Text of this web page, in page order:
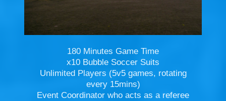
180 Minutes Game Time
x10 Bubble Soccer Suits
Unlimited Players (5v5 games, rotating
every 15mins)
Event Coordinator who acts as a referee